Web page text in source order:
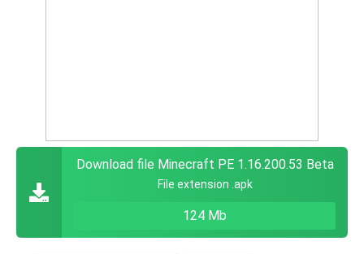
Download file Minecraft PE 1.16.200.53 Beta
File extension .apk
124 Mb